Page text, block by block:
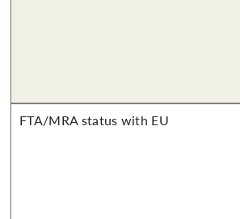
FTA/MRA status with EU